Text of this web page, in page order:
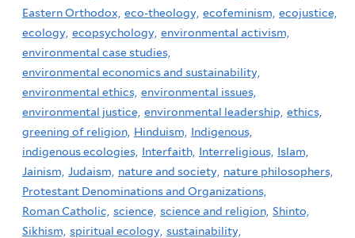
Eastern Orthodox, eco-theology, ecofeminism, ecojustice,
ecology, ecopsychology, environmental activism,
environmental case studies,
environmental economics and sustainability,
environmental ethics, environmental issues,
environmental justice, environmental leadership, ethics,
greening of religion, Hinduism,
Indigenous,
indigenous ecologies, Interfaith, Interreligious, Islam,
Jainism, Judaism, nature and society, nature philosophers,
Protestant Denominations and Organizations,
Roman Catholic, science, science and religion, Shinto,
Sikhism, spiritual ecology, sustainability,